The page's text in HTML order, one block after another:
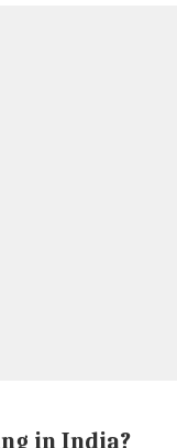
in India?